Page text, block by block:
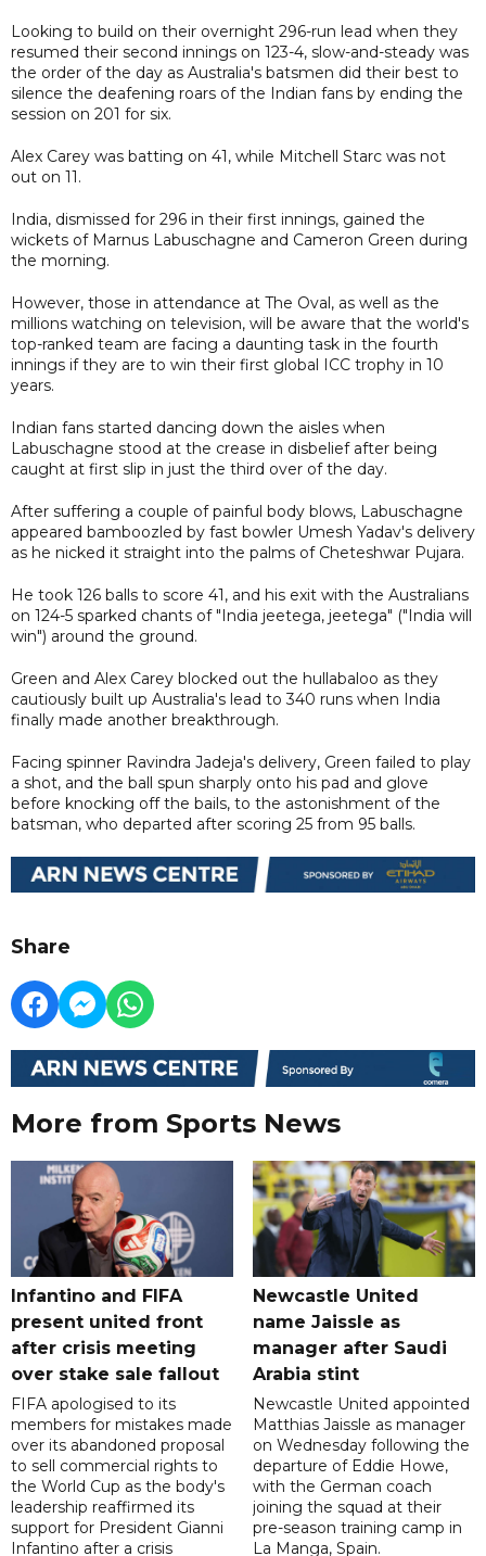
Looking to build on their overnight 296-run lead when they
resumed their second innings on 123-4, slow-and-steady was
the order of the day as Australia's batsmen did their best to
silence the deafening roars of the Indian fans by ending the
session on 201 for six.
Alex Carey was batting on 41, while Mitchell Starc was not
out on 11.
India, dismissed for 296 in their first innings, gained the
wickets of Marnus Labuschagne and Cameron Green during
the morning.
However, those in attendance at The Oval, as well as the
millions watching on television, will be aware that the world's
top-ranked team are facing a daunting task in the fourth
innings if they are to win their first global ICC trophy in 10
years.
Indian fans started dancing down the aisles when
Labuschagne stood at the crease in disbelief after being
caught at first slip in just the third over of the day.
After suffering a couple of painful body blows, Labuschagne
appeared bamboozled by fast bowler Umesh Yadav's delivery
as he nicked it straight into the palms of Cheteshwar Pujara.
He took 126 balls to score 41, and his exit with the Australians
on 124-5 sparked chants of "India jeetega, jeetega" ("India will
win") around the ground.
Green and Alex Carey blocked out the hullabaloo as they
cautiously built up Australia's lead to 340 runs when India
finally made another breakthrough.
Facing spinner Ravindra Jadeja's delivery, Green failed to play
a shot, and the ball spun sharply onto his pad and glove
before knocking off the bails, to the astonishment of the
batsman, who departed after scoring 25 from 95 balls.
Share
More from Sports News
Infantino and FIFA
present united front
after crisis meeting
over stake sale fallout
FIFA apologised to its
members for mistakes made
over its abandoned proposal
to sell commercial rights to
the World Cup as the body's
leadership reaffirmed its
support for President Gianni
Infantino after a crisis
Newcastle United
name Jaissle as
manager after Saudi
Arabia stint
Newcastle United appointed
Matthias Jaissle as manager
on Wednesday following the
departure of Eddie Howe,
with the German coach
joining the squad at their
pre-season training camp in
La Manga, Spain.